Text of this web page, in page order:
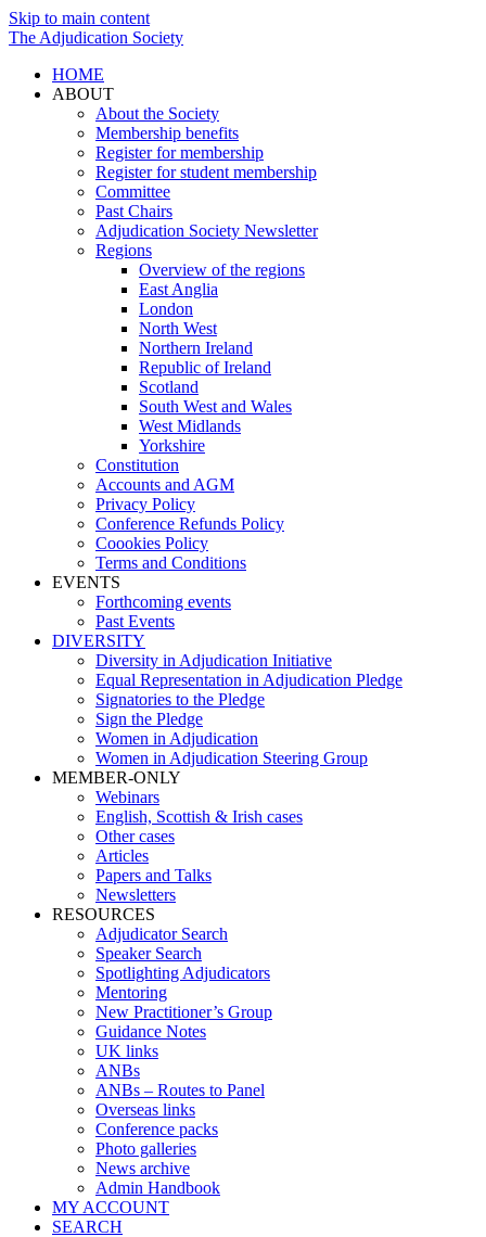
Skip to main content
The Adjudication Society
HOME
ABOUT
About the Society
Membership benefits
Register for membership
Register for student membership
Committee
Past Chairs
Adjudication Society Newsletter
Regions
Overview of the regions
East Anglia
London
North West
Northern Ireland
Republic of Ireland
Scotland
South West and Wales
West Midlands
Yorkshire
Constitution
Accounts and AGM
Privacy Policy
Conference Refunds Policy
Coookies Policy
Terms and Conditions
EVENTS
Forthcoming events
Past Events
DIVERSITY
Diversity in Adjudication Initiative
Equal Representation in Adjudication Pledge
Signatories to the Pledge
Sign the Pledge
Women in Adjudication
Women in Adjudication Steering Group
MEMBER-ONLY
Webinars
English, Scottish & Irish cases
Other cases
Articles
Papers and Talks
Newsletters
RESOURCES
Adjudicator Search
Speaker Search
Spotlighting Adjudicators
Mentoring
New Practitioner’s Group
Guidance Notes
UK links
ANBs
ANBs – Routes to Panel
Overseas links
Conference packs
Photo galleries
News archive
Admin Handbook
MY ACCOUNT
SEARCH